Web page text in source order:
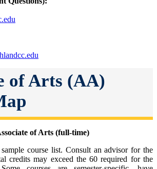
of Arts (AA)
of Arts (full-time)
course list. Consult an advisor for the
credits may exceed the 60 required for the